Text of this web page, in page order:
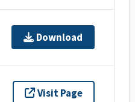
Download
Visit Page